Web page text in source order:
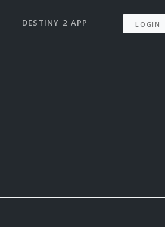
DESTINY 2 APP LOGIN